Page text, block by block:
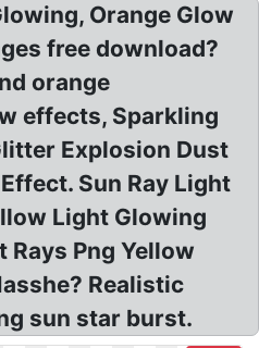
Orange Glow
free download?
orange
effects, Sparkling
Explosion Dust
Sun Ray Light
Light Glowing
Rays Png Yellow
Realistic
sun star burst.